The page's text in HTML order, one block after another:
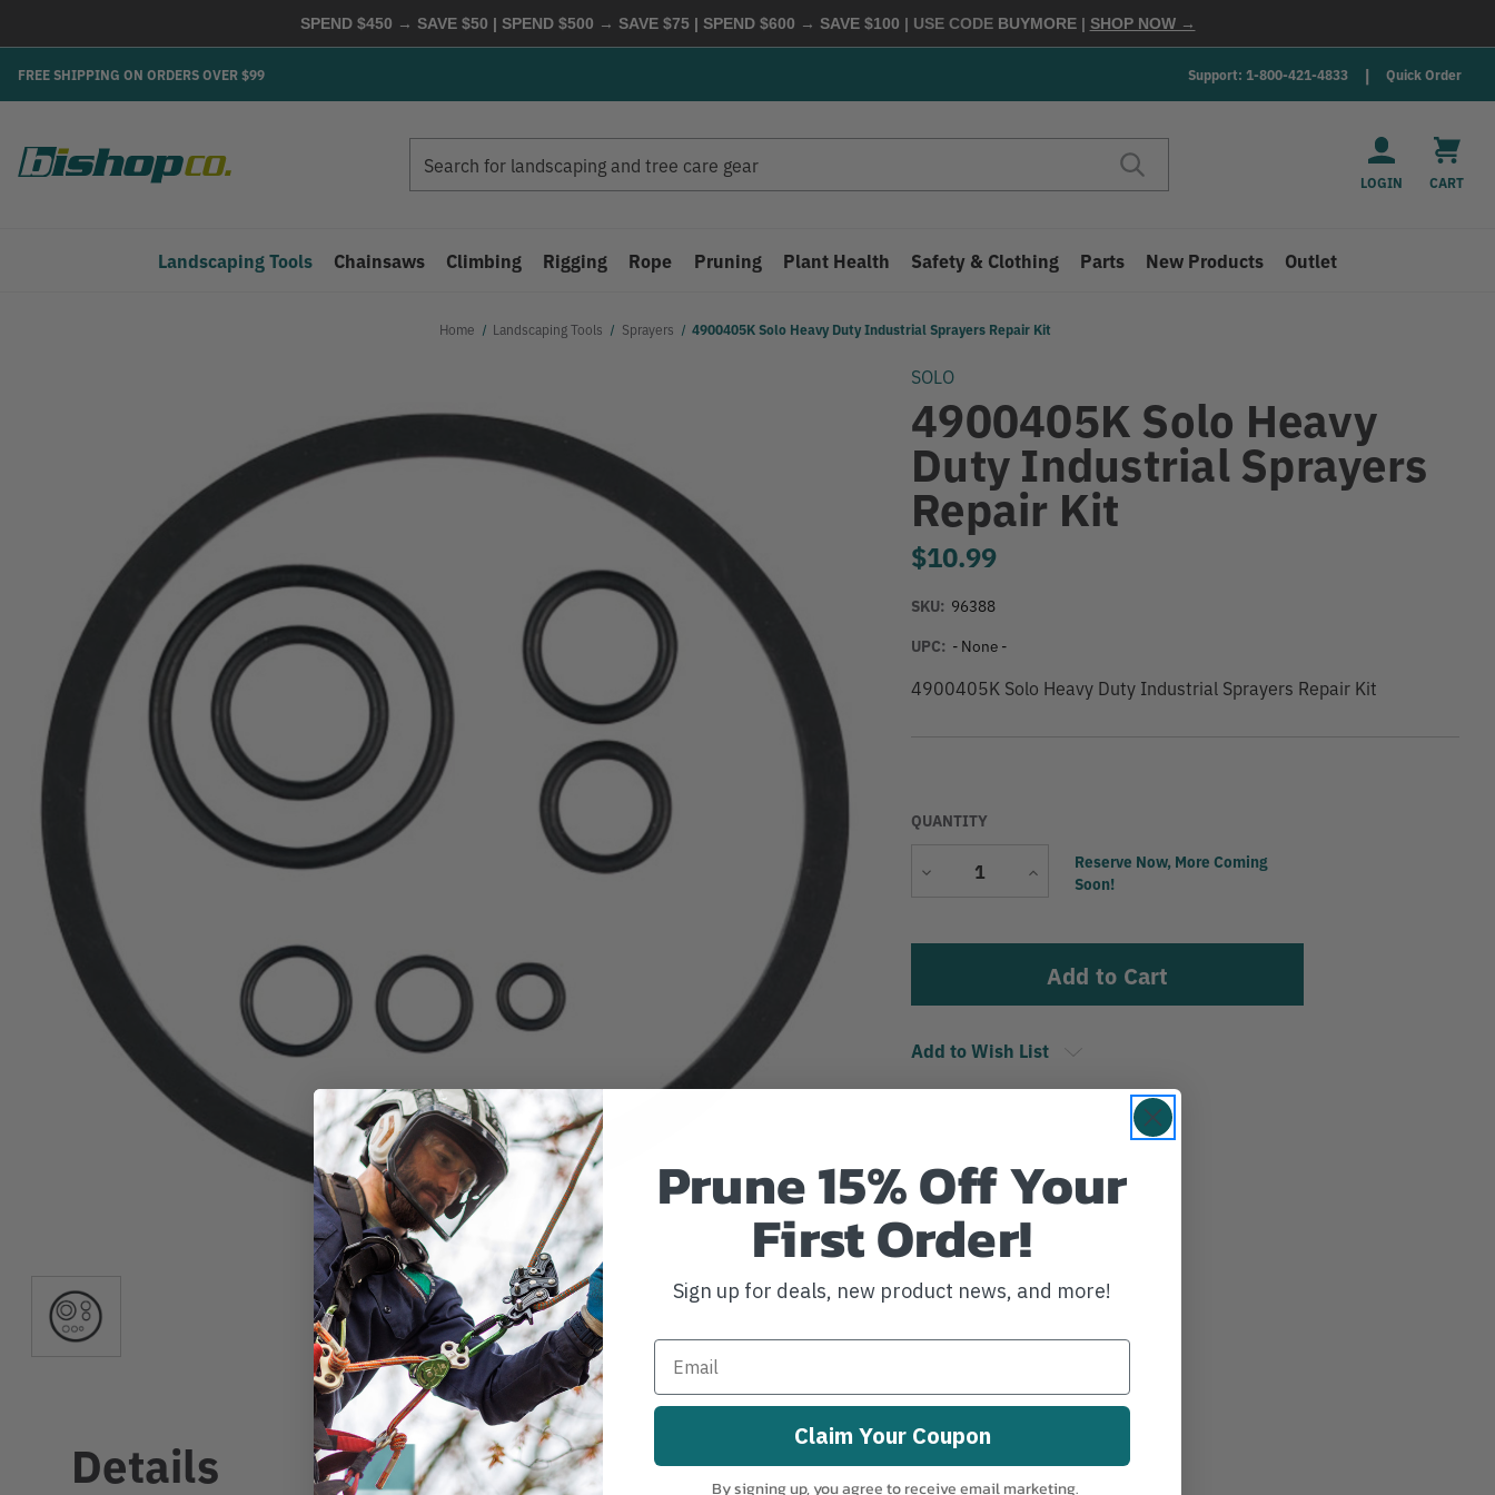
SPEND $450 → SAVE $50 | SPEND $500 → SAVE $75 | SPEND $600 → SAVE $100 | USE CODE BUYMORE | SHOP NOW →
FREE SHIPPING ON ORDERS OVER $99 Support: 1-800-421-4833 Quick Order
LOGIN CART
Landscaping Tools Chainsaws Climbing Rigging Rope Pruning Plant Health Safety & Clothing Parts New Products Outlet
Home Landscaping Tools Sprayers 4900405K Solo Heavy Duty Industrial Sprayers Repair Kit
SOLO
4900405K Solo Heavy
Duty Industrial Sprayers
Repair Kit
$10.99
SKU: 96388
UPC: - None -
4900405K Solo Heavy Duty Industrial Sprayers Repair Kit
QUANTITY
Decrease
Increase
Quantity
Current
Stock:
Reserve Now, More Coming
Soon!
Add to Wish List
Details
Prune 15% Off Your
First Order!
Sign up for deals, new product news, and more!
Claim Your Coupon
By signing up, you agree to receive email marketing.